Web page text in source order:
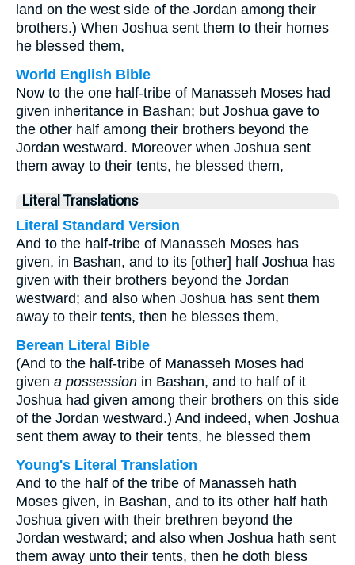
land on the west side of the Jordan among their
brothers.) When Joshua sent them to their homes
he blessed them,
World English Bible
Now to the one half-tribe of Manasseh Moses had
given inheritance in Bashan; but Joshua gave to
the other half among their brothers beyond the
Jordan westward. Moreover when Joshua sent
them away to their tents, he blessed them,
Literal Translations
Literal Standard Version
And to the half-tribe of Manasseh Moses has
given, in Bashan, and to its [other] half Joshua has
given with their brothers beyond the Jordan
westward; and also when Joshua has sent them
away to their tents, then he blesses them,
Berean Literal Bible
(And to the half-tribe of Manasseh Moses had
given a possession in Bashan, and to half of it
Joshua had given among their brothers on this side
of the Jordan westward.) And indeed, when Joshua
sent them away to their tents, he blessed them
Young's Literal Translation
And to the half of the tribe of Manasseh hath
Moses given, in Bashan, and to its other half hath
Joshua given with their brethren beyond the
Jordan westward; and also when Joshua hath sent
them away unto their tents, then he doth bless